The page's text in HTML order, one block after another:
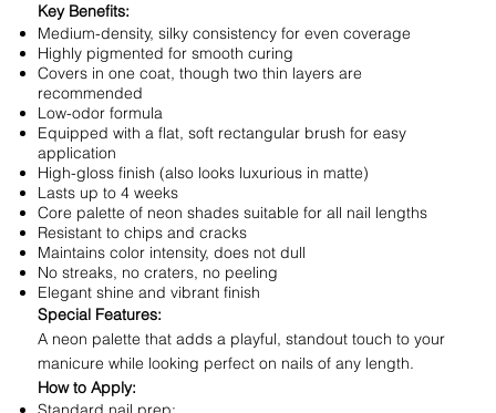
Key Benefits:
Medium-density, silky consistency for even coverage
Highly pigmented for smooth curing
Covers in one coat, though two thin layers are
recommended
Low-odor formula
Equipped with a flat, soft rectangular brush for easy
application
High-gloss finish (also looks luxurious in matte)
Lasts up to 4 weeks
Core palette of neon shades suitable for all nail lengths
Resistant to chips and cracks
Maintains color intensity, does not dull
No streaks, no craters, no peeling
Elegant shine and vibrant finish
Special Features:
A neon palette that adds a playful, standout touch to your
manicure while looking perfect on nails of any length.
How to Apply: